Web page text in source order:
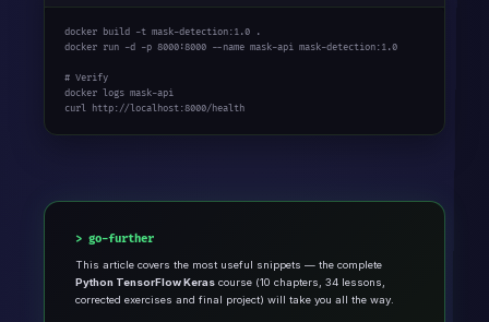
docker build -t mask-detection:1.0 .
docker run -d -p 8000:8000 --name mask-api mask-detection:1.0
# Verify
docker logs mask-api
curl http://localhost:8000/health
go-further
This article covers the most useful snippets — the complete
Python TensorFlow Keras course (10 chapters, 34 lessons,
corrected exercises and final project) will take you all the way.